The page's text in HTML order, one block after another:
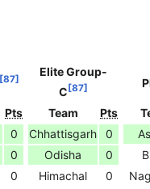
[87]
Elite Group-
C [87]
Pts Team Pts
0 Chhattisgarh 0
0 Odisha 0
0 Himachal 0